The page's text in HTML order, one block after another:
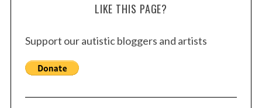
LIKE THIS PAGE?
Support our autistic bloggers and artists